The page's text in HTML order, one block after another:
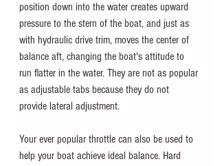
position down into the water creates upward
pressure to the stern of the boat, and just as
with hydraulic drive trim, moves the center of
balance aft, changing the boat's attitude to
run flatter in the water. They are not as popular
as adjustable tabs because they do not
provide lateral adjustment.
Your ever popular throttle can also be used to
help your boat achieve ideal balance. Hard